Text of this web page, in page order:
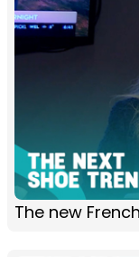
The new